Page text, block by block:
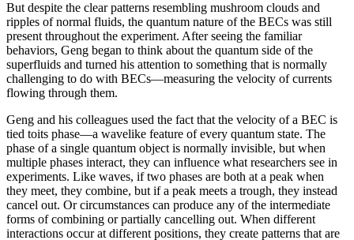
But despite the clear patterns resembling mushroom clouds and
ripples of normal fluids, the quantum nature of the BECs was still
present throughout the experiment. After seeing the familiar
behaviors, Geng began to think about the quantum side of the
superfluids and turned his attention to something that is normally
challenging to do with BECs—measuring the velocity of currents
flowing through them.
Geng and his colleagues used the fact that the velocity of a BEC is
tied toits phase—a wavelike feature of every quantum state. The
phase of a single quantum object is normally invisible, but when
multiple phases interact, they can influence what researchers see in
experiments. Like waves, if two phases are both at a peak when
they meet, they combine, but if a peak meets a trough, they instead
cancel out. Or circumstances can produce any of the intermediate
forms of combining or partially cancelling out. When different
interactions occur at different positions, they create patterns that are